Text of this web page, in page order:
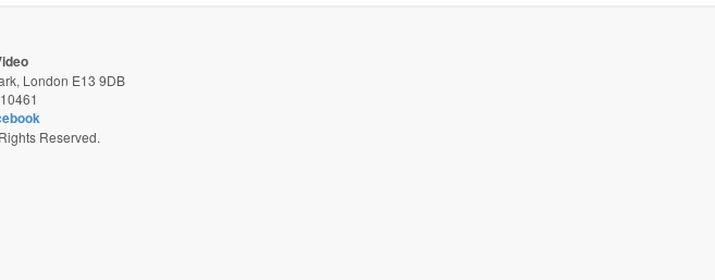
London E13 9DB
Reserved.